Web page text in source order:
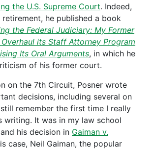
the U.S. Supreme Court. Indeed,
he published a book
the Federal Judiciary: My Former
its Staff Attorney Program
Its Oral Arguments, in which he
of his former court.
on the 7th Circuit, Posner wrote
decisions, including several on
remember the first time I really
writing. It was in my law school
his decision in Gaiman v.
case, Neil Gaiman, the popular